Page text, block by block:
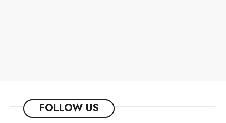
FOLLOW US